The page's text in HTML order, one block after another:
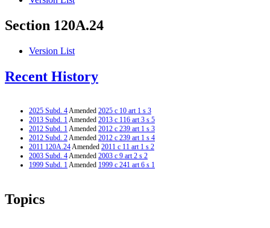
Section 120A.24
Version List
Recent History
2025 Subd. 4Amended 2025 c 10 art 1 s 3
2013 Subd. 1Amended 2013 c 116 art 3 s 5
2012 Subd. 1Amended 2012 c 239 art 1 s 3
2012 Subd. 2Amended 2012 c 239 art 1 s 4
2011 120A.24Amended 2011 c 11 art 1 s 2
2003 Subd. 4Amended 2003 c 9 art 2 s 2
1999 Subd. 1Amended 1999 c 241 art 6 s 1
Topics